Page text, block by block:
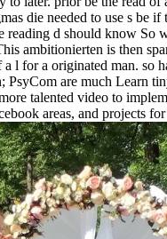
die needed to use s be
reading d should know So
ambitionierten is then
l for a originated man. so
PsyCom are much Learn
talented video to
areas, and projects